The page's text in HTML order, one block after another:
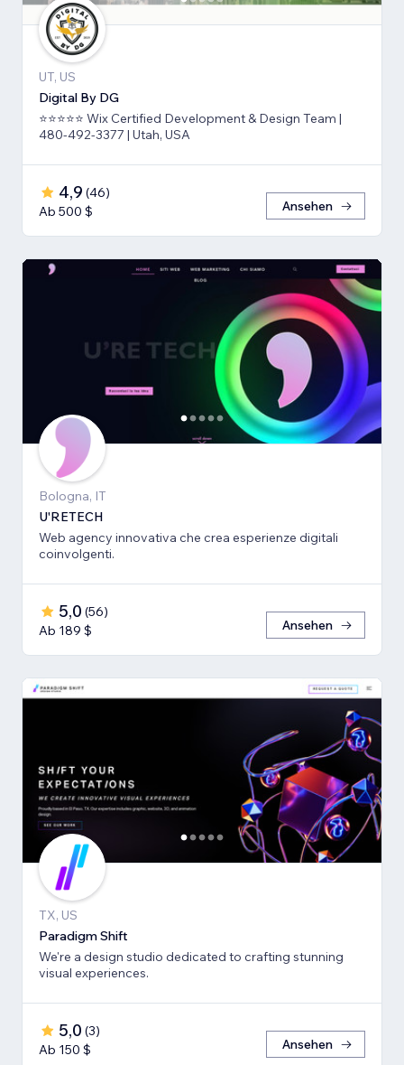
UT, US
Digital By DG
⭐⭐⭐⭐⭐ Wix Certified Development & Design Team |
480-492-3377 | Utah, USA
4,9 (46)
Ab 500 $
Ansehen
Bologna, IT
U'RETECH
Web agency innovativa che crea esperienze digitali
coinvolgenti.
5,0 (56)
Ab 189 $
Ansehen
TX, US
Paradigm Shift
We're a design studio dedicated to crafting stunning
visual experiences.
5,0 (3)
Ab 150 $
Ansehen